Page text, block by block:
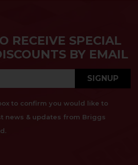
RECEIVE SPECIAL
BY EMAIL
SIGNUP
to confirm you would like to
news & updates from Briggs